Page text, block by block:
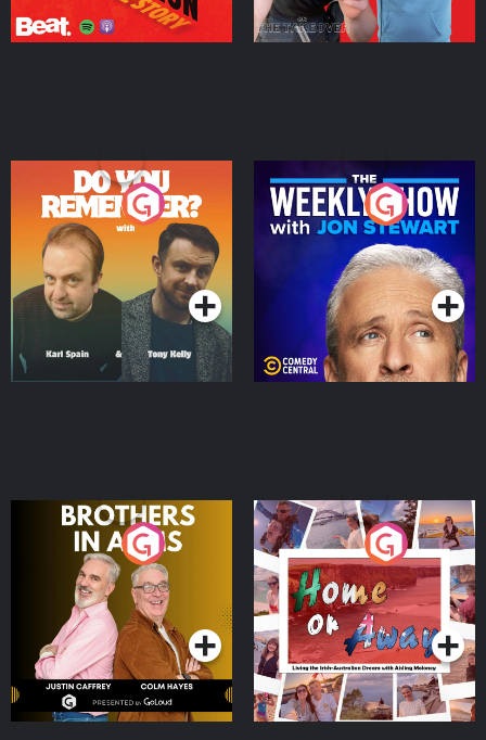
Do You Remember?
Podcast Series
The Weekly Show with
Jon Stewart
Podcast Series
Brothers In Arms
Podcast Series
Home or Away - Living
the Irish Australian
Dream with Aisling
Moloney
Podcast Series